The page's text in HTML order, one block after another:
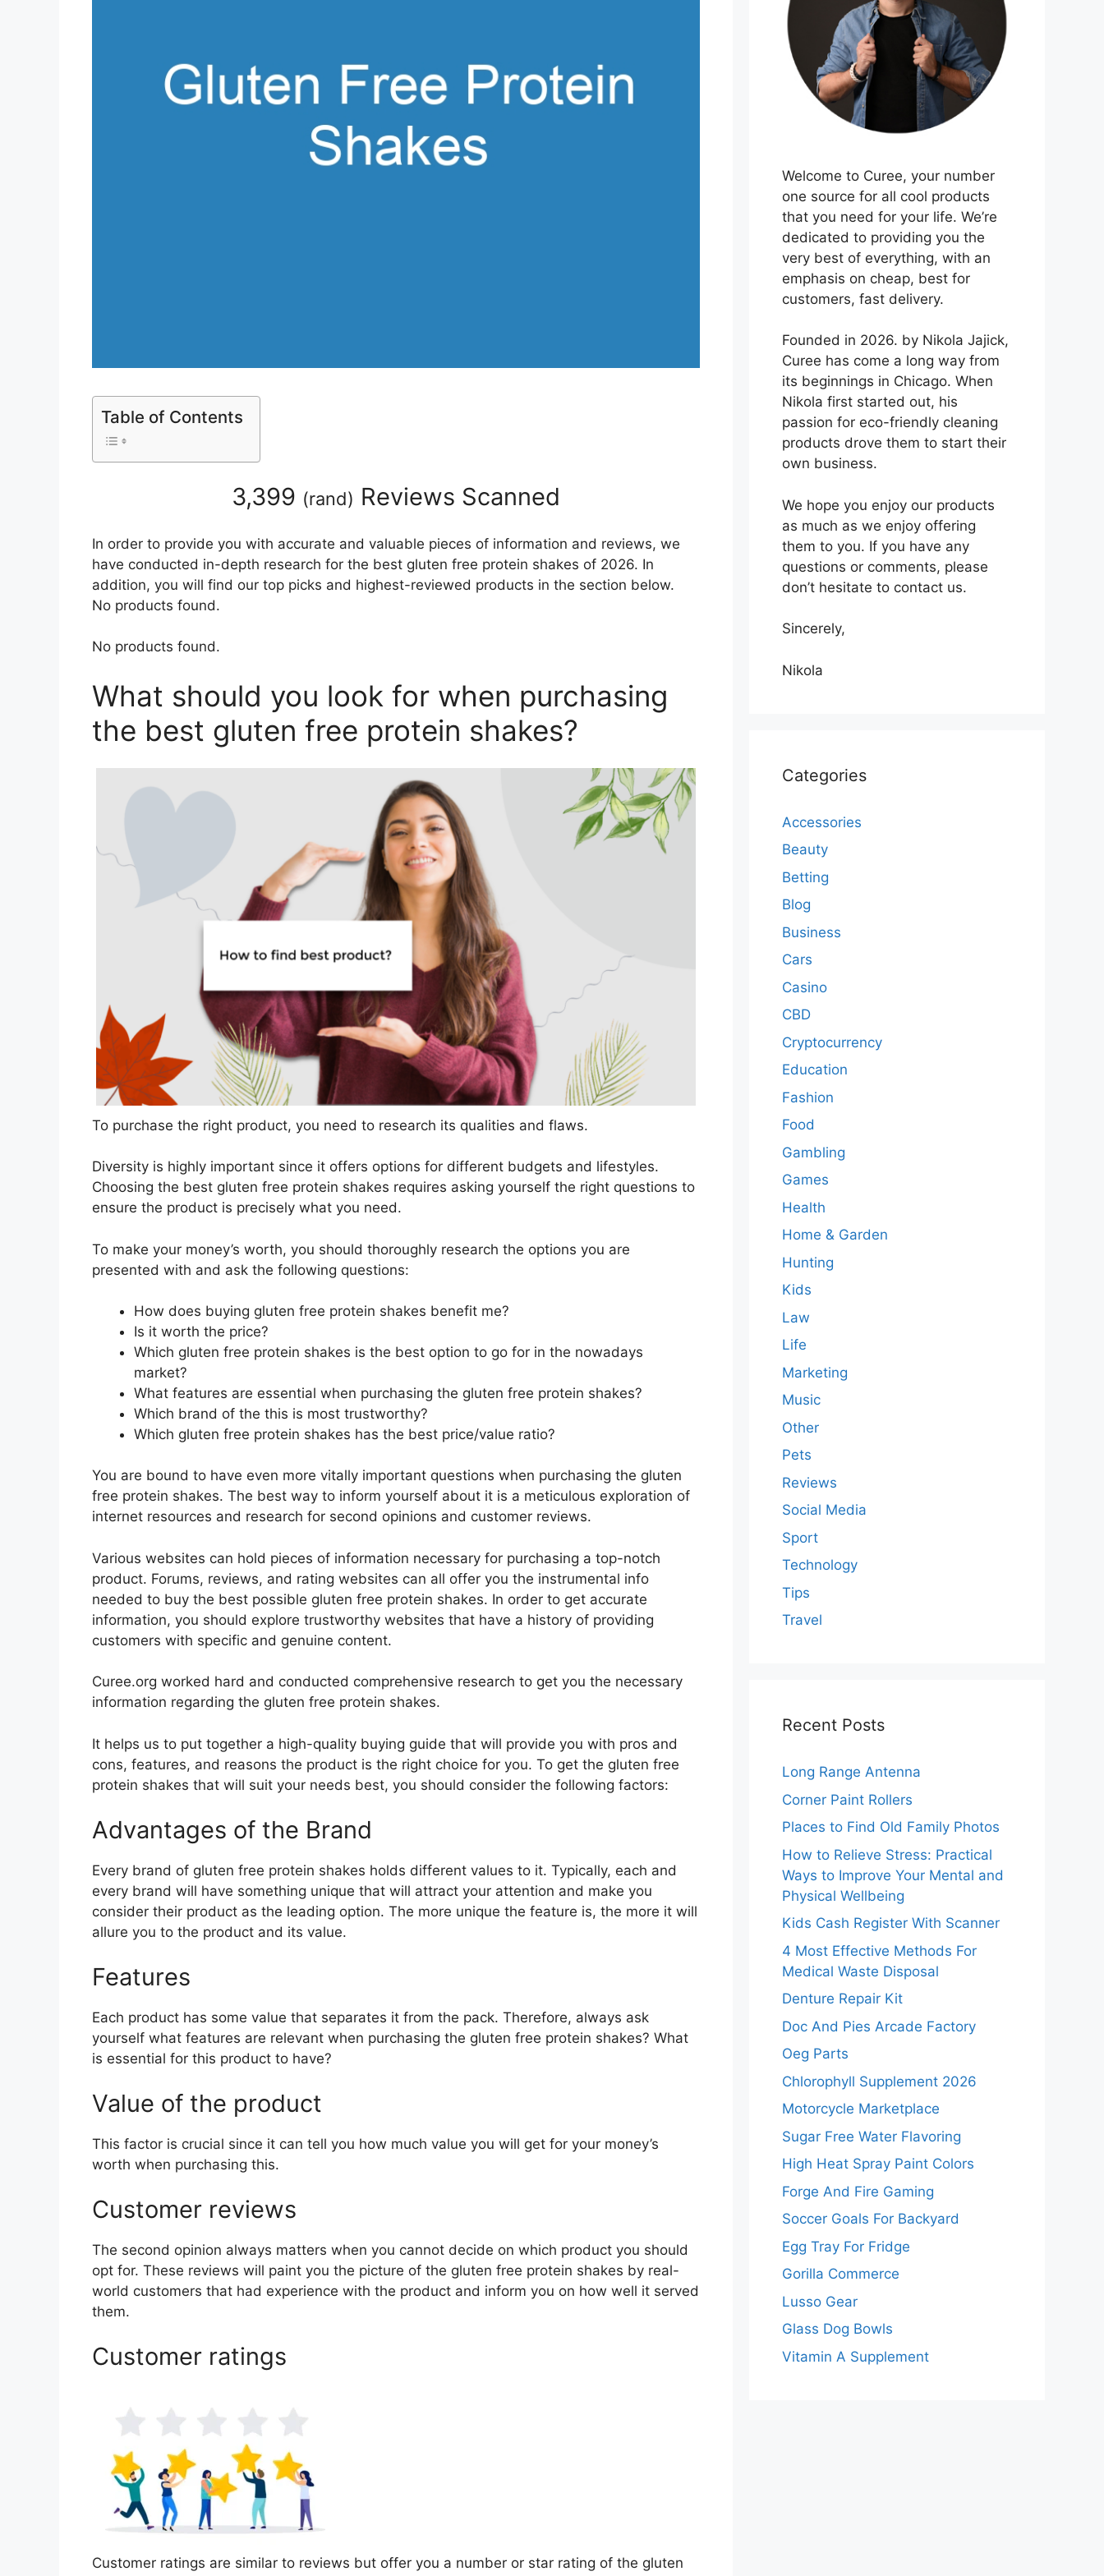
Table of Contents
3,399 (rand) Reviews Scanned
In order to provide you with accurate and valuable pieces of information and reviews, we
have conducted in-depth research for the best gluten free protein shakes of 2026. In
addition, you will find our top picks and highest-reviewed products in the section below.
No products found.
No products found.
What should you look for when purchasing
the best gluten free protein shakes?
To purchase the right product, you need to research its qualities and flaws.
Diversity is highly important since it offers options for different budgets and lifestyles.
Choosing the best gluten free protein shakes requires asking yourself the right questions to
ensure the product is precisely what you need.
To make your money’s worth, you should thoroughly research the options you are
presented with and ask the following questions:
How does buying gluten free protein shakes benefit me?
Is it worth the price?
Which gluten free protein shakes is the best option to go for in the nowadays
market?
What features are essential when purchasing the gluten free protein shakes?
Which brand of the this is most trustworthy?
Which gluten free protein shakes has the best price/value ratio?
You are bound to have even more vitally important questions when purchasing the gluten
free protein shakes. The best way to inform yourself about it is a meticulous exploration of
internet resources and research for second opinions and customer reviews.
Various websites can hold pieces of information necessary for purchasing a top-notch
product. Forums, reviews, and rating websites can all offer you the instrumental info
needed to buy the best possible gluten free protein shakes. In order to get accurate
information, you should explore trustworthy websites that have a history of providing
customers with specific and genuine content.
Curee.org worked hard and conducted comprehensive research to get you the necessary
information regarding the gluten free protein shakes.
It helps us to put together a high-quality buying guide that will provide you with pros and
cons, features, and reasons the product is the right choice for you. To get the gluten free
protein shakes that will suit your needs best, you should consider the following factors:
Advantages of the Brand
Every brand of gluten free protein shakes holds different values to it. Typically, each and
every brand will have something unique that will attract your attention and make you
consider their product as the leading option. The more unique the feature is, the more it will
allure you to the product and its value.
Features
Each product has some value that separates it from the pack. Therefore, always ask
yourself what features are relevant when purchasing the gluten free protein shakes? What
is essential for this product to have?
Value of the product
This factor is crucial since it can tell you how much value you will get for your money’s
worth when purchasing this.
Customer reviews
The second opinion always matters when you cannot decide on which product you should
opt for. These reviews will paint you the picture of the gluten free protein shakes by real-
world customers that had experience with the product and inform you on how well it served
them.
Customer ratings
Customer ratings are similar to reviews but offer you a number or star rating of the gluten
Welcome to Curee, your number
one source for all cool products
that you need for your life. We’re
dedicated to providing you the
very best of everything, with an
emphasis on cheap, best for
customers, fast delivery.
Founded in 2026. by Nikola Jajick,
Curee has come a long way from
its beginnings in Chicago. When
Nikola first started out, his
passion for eco-friendly cleaning
products drove them to start their
own business.
We hope you enjoy our products
as much as we enjoy offering
them to you. If you have any
questions or comments, please
don’t hesitate to contact us.
Sincerely,
Nikola
Categories
Accessories
Beauty
Betting
Blog
Business
Cars
Casino
CBD
Cryptocurrency
Education
Fashion
Food
Gambling
Games
Health
Home & Garden
Hunting
Kids
Law
Life
Marketing
Music
Other
Pets
Reviews
Social Media
Sport
Technology
Tips
Travel
Recent Posts
Long Range Antenna
Corner Paint Rollers
Places to Find Old Family Photos
How to Relieve Stress: Practical
Ways to Improve Your Mental and
Physical Wellbeing
Kids Cash Register With Scanner
4 Most Effective Methods For
Medical Waste Disposal
Denture Repair Kit
Doc And Pies Arcade Factory
Oeg Parts
Chlorophyll Supplement 2026
Motorcycle Marketplace
Sugar Free Water Flavoring
High Heat Spray Paint Colors
Forge And Fire Gaming
Soccer Goals For Backyard
Egg Tray For Fridge
Gorilla Commerce
Lusso Gear
Glass Dog Bowls
Vitamin A Supplement